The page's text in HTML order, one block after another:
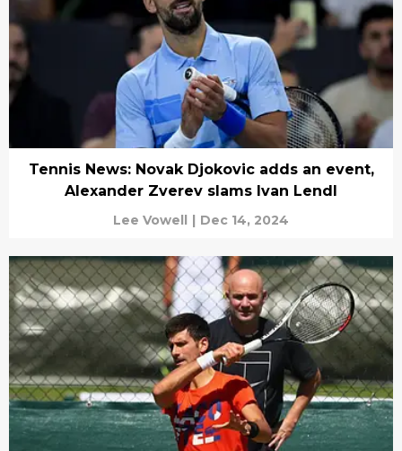
Tennis News: Novak Djokovic adds an event,
Alexander Zverev slams Ivan Lendl
Lee Vowell | Dec 14, 2024